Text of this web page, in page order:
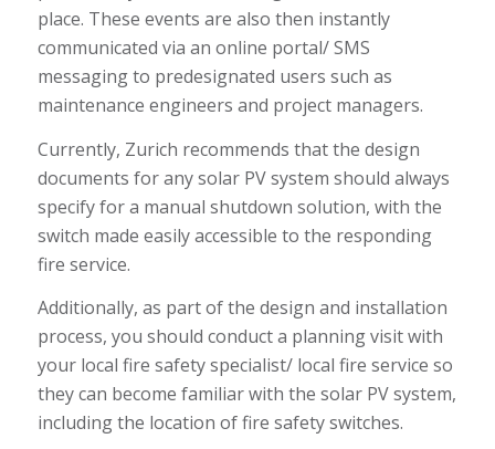
place. These events are also then instantly
communicated via an online portal/ SMS
messaging to predesignated users such as
maintenance engineers and project managers.
Currently, Zurich recommends that the design
documents for any solar PV system should always
specify for a manual shutdown solution, with the
switch made easily accessible to the responding
fire service.
Additionally, as part of the design and installation
process, you should conduct a planning visit with
your local fire safety specialist/ local fire service so
they can become familiar with the solar PV system,
including the location of fire safety switches.